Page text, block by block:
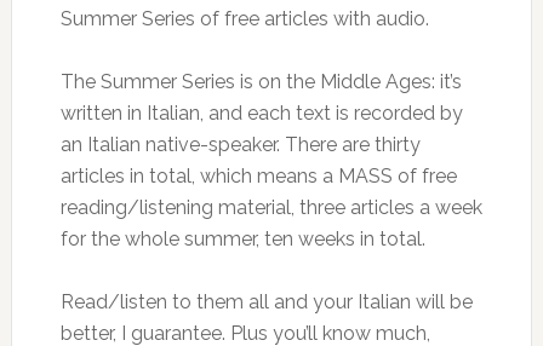
Summer Series of free articles with audio.
The Summer Series is on the Middle Ages: it’s
written in Italian, and each text is recorded by
an Italian native-speaker. There are thirty
articles in total, which means a MASS of free
reading/listening material, three articles a week
for the whole summer, ten weeks in total.
Read/listen to them all and your Italian will be
better, I guarantee. Plus you’ll know much,